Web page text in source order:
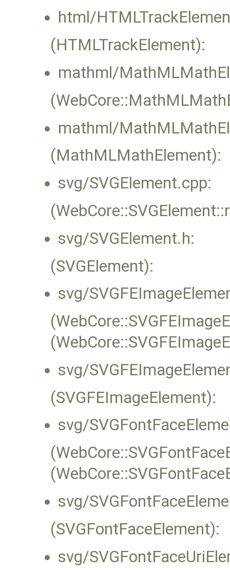
html/
(HTMLTrackElement):
mathml/
mathml/
(MathMLMathElement):
svg/SVGElement.cpp:
svg/SVGElement.h:
(SVGElement):
svg/
svg/
(SVGFEImageElement):
svg/
svg/
(SVGFontFaceElement):
svg/